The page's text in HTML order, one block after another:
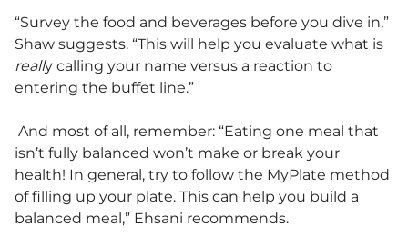
“Survey the food and beverages before you dive in,”
Shaw suggests. “This will help you evaluate what is
really calling your name versus a reaction to
entering the buffet line.”
And most of all, remember: “Eating one meal that
isn’t fully balanced won’t make or break your
health! In general, try to follow the MyPlate method
of filling up your plate. This can help you build a
balanced meal,” Ehsani recommends.